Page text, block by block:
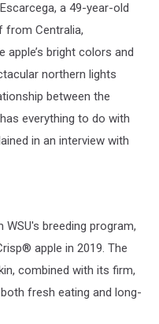
a 49-year-old
from Centralia,
apple’s bright colors and
northern lights
between the
everything to do with
in an interview with
breeding program,
apple in 2019. The
combined with its firm,
fresh eating and long-